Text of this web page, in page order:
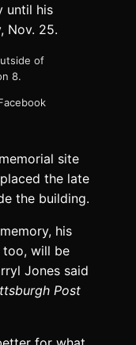
until his
Nov. 25.
of
8.
site
the late
the building.
his
too, will be
Jones said
Post